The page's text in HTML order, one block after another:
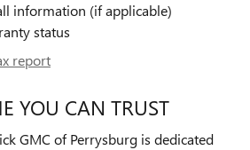
information (if applicable)
status
report
YOU CAN TRUST
GMC of Perrysburg is dedicated